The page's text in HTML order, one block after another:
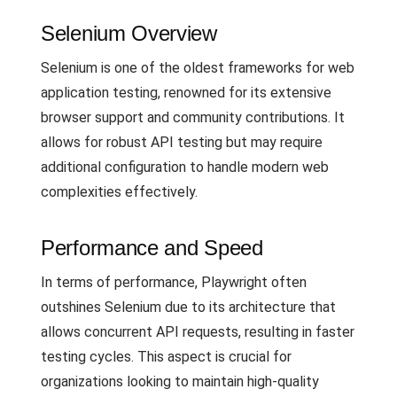
Selenium Overview
Selenium is one of the oldest frameworks for web
application testing, renowned for its extensive
browser support and community contributions. It
allows for robust API testing but may require
additional configuration to handle modern web
complexities effectively.
Performance and Speed
In terms of performance, Playwright often
outshines Selenium due to its architecture that
allows concurrent API requests, resulting in faster
testing cycles. This aspect is crucial for
organizations looking to maintain high-quality